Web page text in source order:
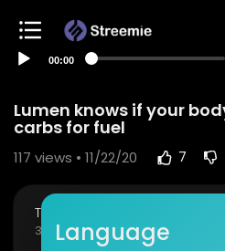
00:00
Lumen knows if your
carbs for fuel
117 views • 11/22/20 7
The Inspired Diabetic
38 Subscribers
Language